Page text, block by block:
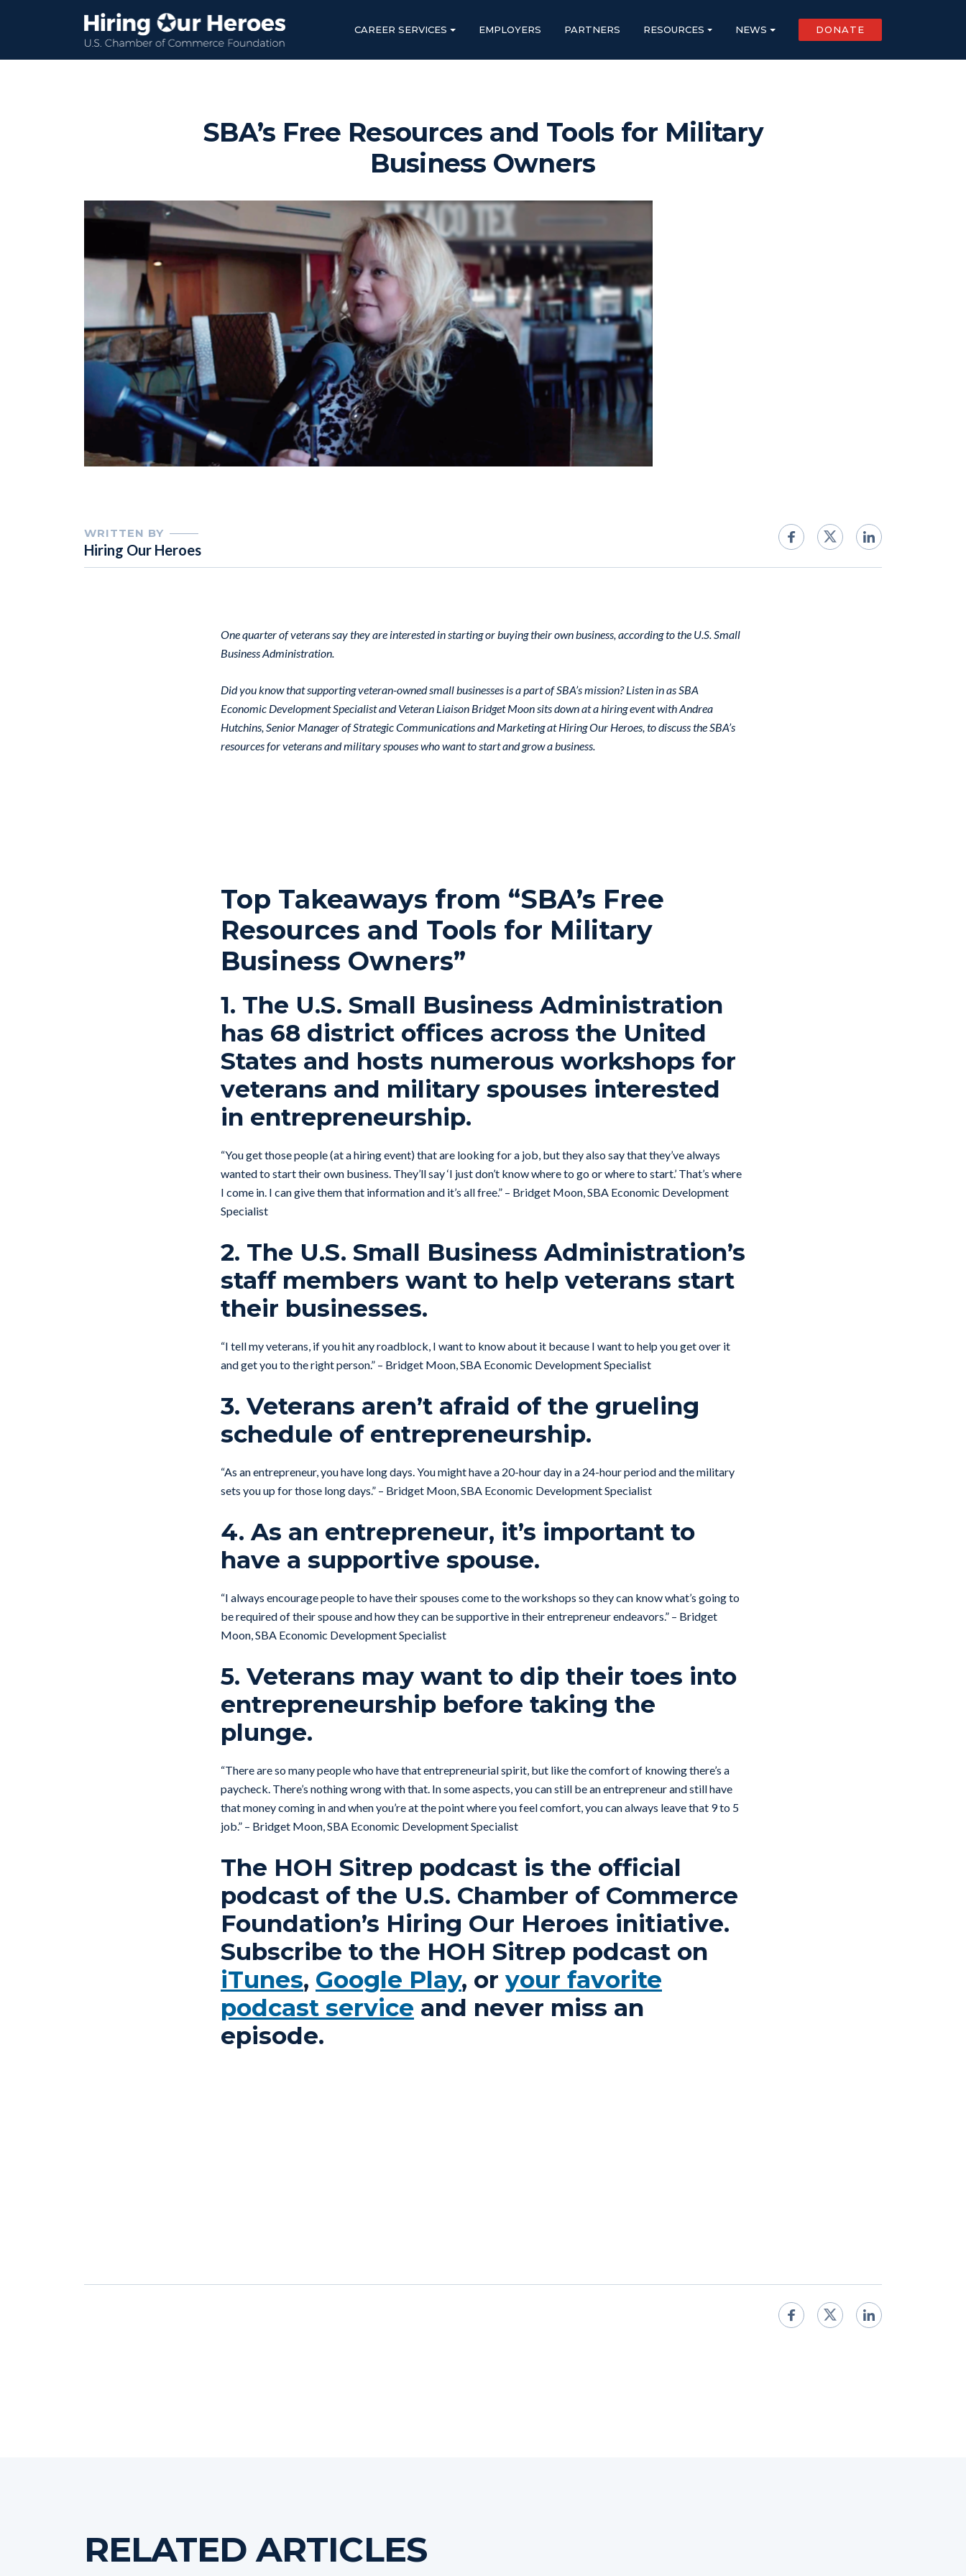
CAREER SERVICES EMPLOYERS PARTNERS RESOURCES NEWS DONATE
SBA’s Free Resources and Tools for Military
Business Owners
WRITTEN BY
Hiring Our Heroes
One quarter of veterans say they are interested in starting or buying their own business, according to the U.S. Small
Business Administration.
Did you know that supporting veteran-owned small businesses is a part of SBA’s mission? Listen in as SBA
Economic Development Specialist and Veteran Liaison Bridget Moon sits down at a hiring event with Andrea
Hutchins, Senior Manager of Strategic Communications and Marketing at Hiring Our Heroes, to discuss the SBA’s
resources for veterans and military spouses who want to start and grow a business.
Top Takeaways from “SBA’s Free
Resources and Tools for Military
Business Owners”
1. The U.S. Small Business Administration
has 68 district offices across the United
States and hosts numerous workshops for
veterans and military spouses interested
in entrepreneurship.
“You get those people (at a hiring event) that are looking for a job, but they also say that they’ve always
wanted to start their own business. They’ll say ‘I just don’t know where to go or where to start.’ That’s where
I come in. I can give them that information and it’s all free.” – Bridget Moon, SBA Economic Development
Specialist
2. The U.S. Small Business Administration’s
staff members want to help veterans start
their businesses.
“I tell my veterans, if you hit any roadblock, I want to know about it because I want to help you get over it
and get you to the right person.” – Bridget Moon, SBA Economic Development Specialist
3. Veterans aren’t afraid of the grueling
schedule of entrepreneurship.
“As an entrepreneur, you have long days. You might have a 20-hour day in a 24-hour period and the military
sets you up for those long days.” – Bridget Moon, SBA Economic Development Specialist
4. As an entrepreneur, it’s important to
have a supportive spouse.
“I always encourage people to have their spouses come to the workshops so they can know what’s going to
be required of their spouse and how they can be supportive in their entrepreneur endeavors.” – Bridget
Moon, SBA Economic Development Specialist
5. Veterans may want to dip their toes into
entrepreneurship before taking the
plunge.
“There are so many people who have that entrepreneurial spirit, but like the comfort of knowing there’s a
paycheck. There’s nothing wrong with that. In some aspects, you can still be an entrepreneur and still have
that money coming in and when you’re at the point where you feel comfort, you can always leave that 9 to 5
job.” – Bridget Moon, SBA Economic Development Specialist
The HOH Sitrep podcast is the official
podcast of the U.S. Chamber of Commerce
Foundation’s Hiring Our Heroes initiative.
Subscribe to the HOH Sitrep podcast on
iTunes, Google Play, or your favorite
podcast service and never miss an
episode.
RELATED ARTICLES